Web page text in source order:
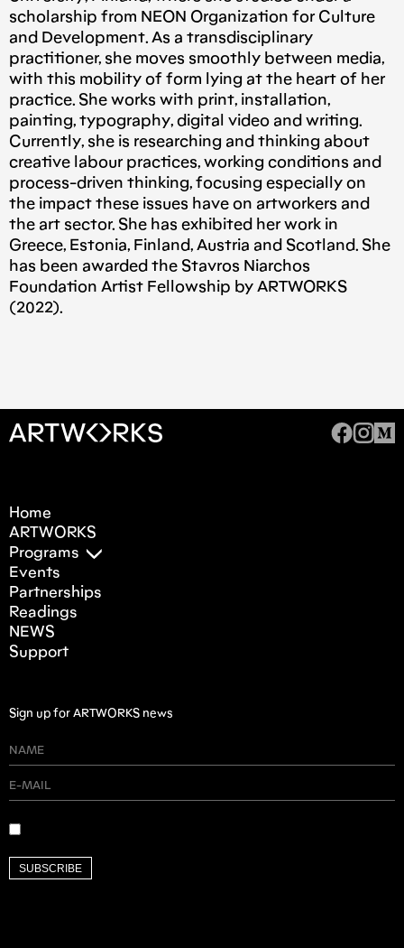
scholarship from NEON Organization for Culture
and Development. As a transdisciplinary
practitioner, she moves smoothly between media,
with this mobility of form lying at the heart of her
practice. She works with print, installation,
painting, typography, digital video and writing.
Currently, she is researching and thinking about
creative labour practices, working conditions and
process-driven thinking, focusing especially on
the impact these issues have on artworkers and
the art sector. She has exhibited her work in
Greece, Estonia, Finland, Austria and Scotland. She
has been awarded the Stavros Niarchos
Foundation Artist Fellowship by ARTWORKS
(2022).
Home
ARTWORKS
Programs
Events
Partnerships
Readings
NEWS
Support
Sign up for ARTWORKS news
SUBSCRIBE